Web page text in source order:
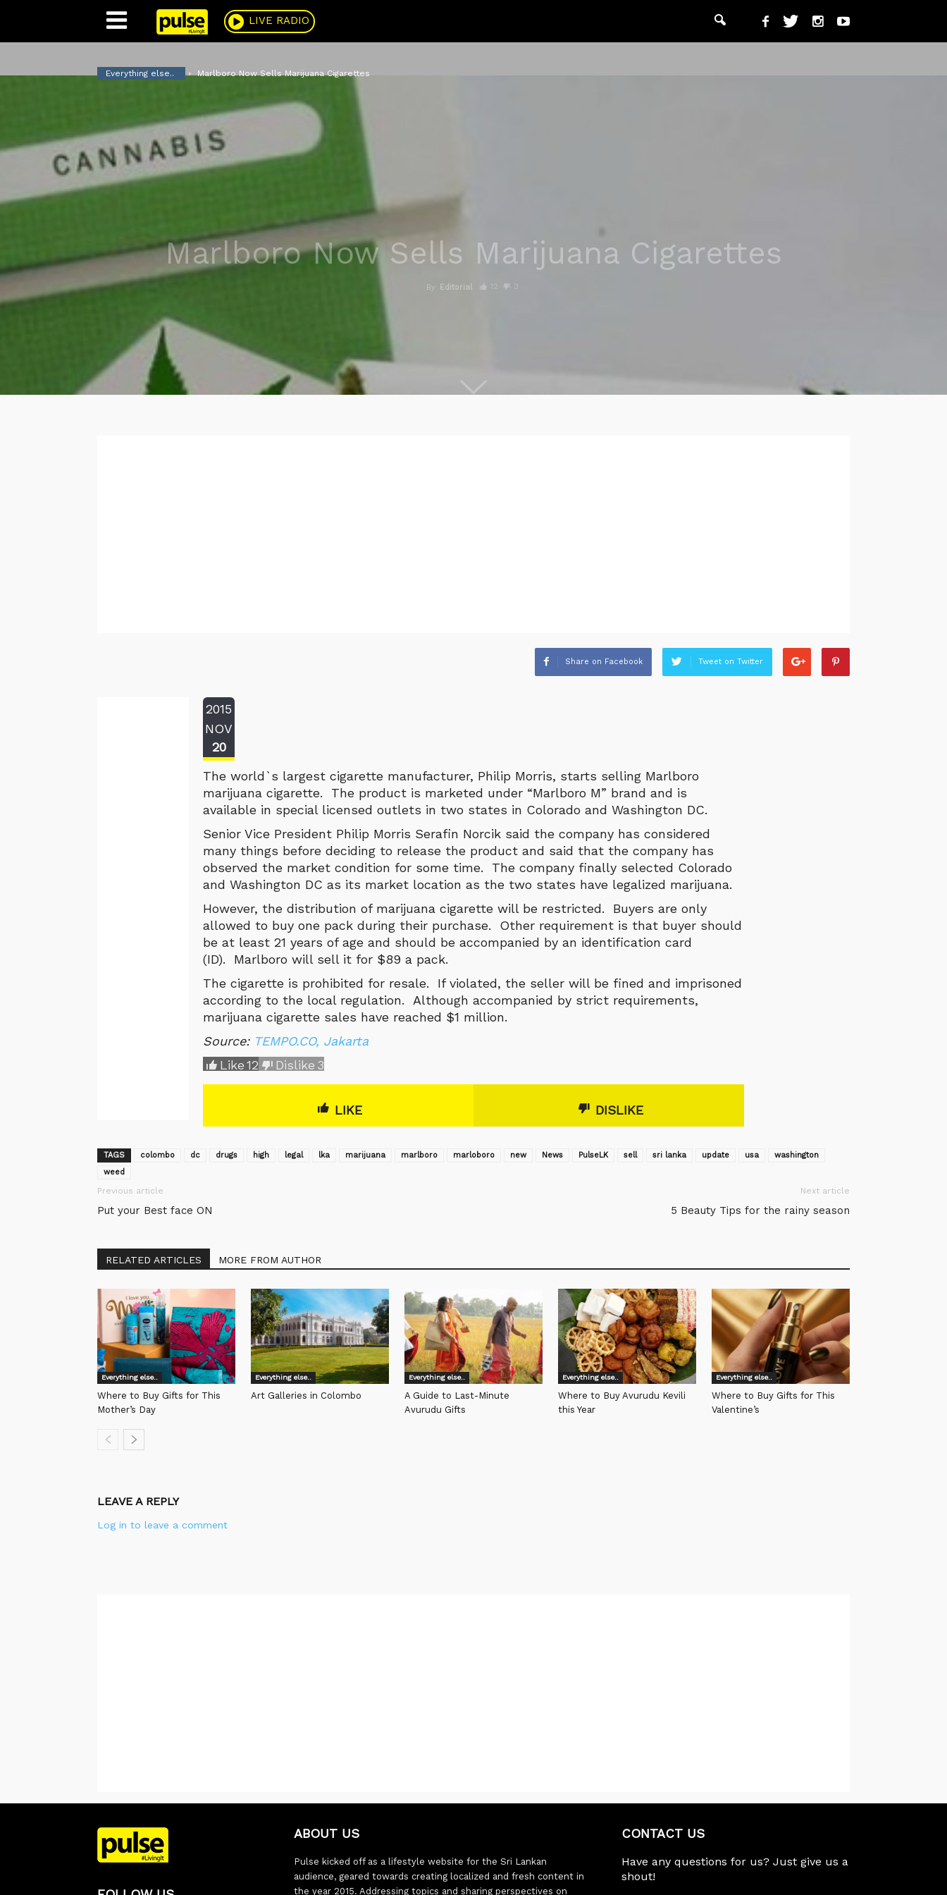
LIVE RADIO
Pulse
Everything else.. Marlboro Now Sells Marijuana Cigarettes
Marlboro Now Sells Marijuana Cigarettes
By Editorial 12 3
Share on Facebook Tweet on Twitter
2015
NOV
20
The world`s largest cigarette manufacturer, Philip Morris, starts selling Marlboro
marijuana cigarette. The product is marketed under “Marlboro M” brand and is
available in special licensed outlets in two states in Colorado and Washington DC.
Senior Vice President Philip Morris Serafin Norcik said the company has considered
many things before deciding to release the product and said that the company has
observed the market condition for some time. The company finally selected Colorado
and Washington DC as its market location as the two states have legalized marijuana.
However, the distribution of marijuana cigarette will be restricted. Buyers are only
allowed to buy one pack during their purchase. Other requirement is that buyer should
be at least 21 years of age and should be accompanied by an identification card
(ID). Marlboro will sell it for $89 a pack.
The cigarette is prohibited for resale. If violated, the seller will be fined and imprisoned
according to the local regulation. Although accompanied by strict requirements,
marijuana cigarette sales have reached $1 million.
Source: TEMPO.CO, Jakarta
Like12 Dislike 3
LIKE DISLIKE
TAGS colombo dc drugs high legal lka marijuana marlboro marloboro new News ‎PulseLK‬ sell sri lanka update usa
washington
weed
Previous article
Put your Best face ON
Next article
5 Beauty Tips for the rainy season
RELATED ARTICLES MORE FROM AUTHOR
Everything else..
Where to Buy Gifts for This
Mother’s Day
Everything else..
Art Galleries in Colombo
Everything else..
A Guide to Last-Minute
Avurudu Gifts
Everything else..
Where to Buy Avurudu Kevili
this Year
Everything else..
Where to Buy Gifts for This
Valentine’s
LEAVE A REPLY
Log in to leave a comment
ABOUT US
Pulse kicked off as a lifestyle website for the Sri Lankan
audience, geared towards creating localized and fresh content in
the year 2015. Addressing topics and sharing perspectives on
CONTACT US
Have any questions for us? Just give us a
shout!